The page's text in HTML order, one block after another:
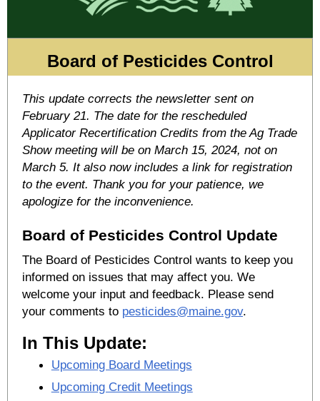
Board of Pesticides Control
This update corrects the newsletter sent on
February 21. The date for the rescheduled
Applicator Recertification Credits from the Ag Trade
Show meeting will be on March 15, 2024, not on
March 5. It also now includes a link for registration
to the event. Thank you for your patience, we
apologize for the inconvenience.
Board of Pesticides Control Update
The Board of Pesticides Control wants to keep you
informed on issues that may affect you. We
welcome your input and feedback. Please send
your comments to pesticides@maine.gov.
In This Update:
Upcoming Board Meetings
Upcoming Credit Meetings